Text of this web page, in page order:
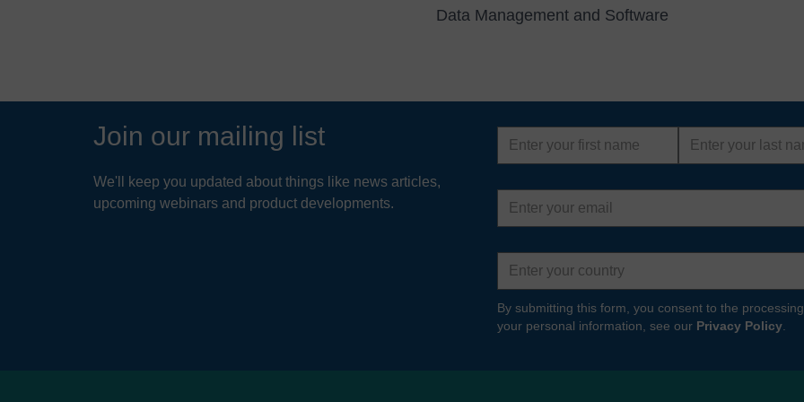
Data Management and Software
Join our mailing list
We'll keep you updated about things like news articles,
upcoming webinars and product developments.
First
name
Last
name
Email
address
Country
By submitting this form, you consent to the
your personal information, see our Privacy Policy